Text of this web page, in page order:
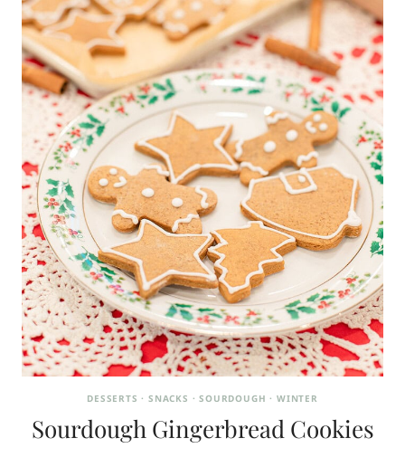
DESSERTS ·SNACKS ·SOURDOUGH · WINTER
Sourdough Gingerbread Cookies